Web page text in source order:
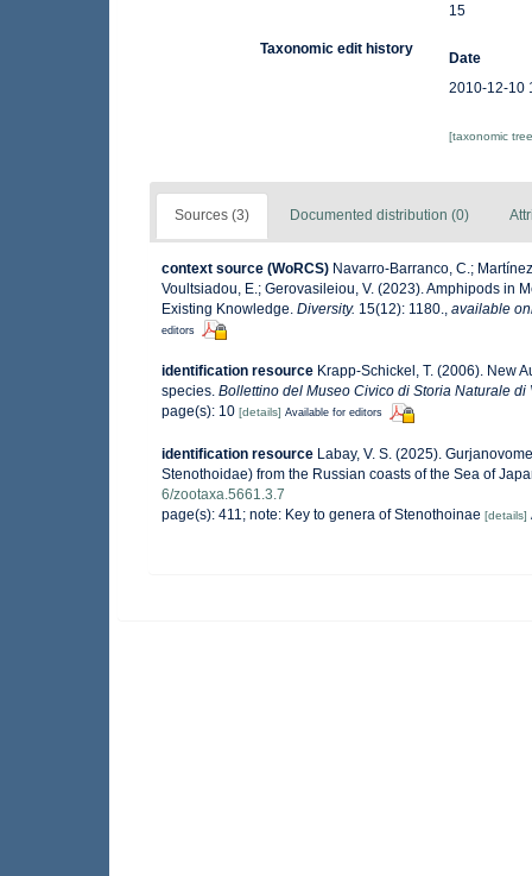
15
Taxonomic edit history
Date
2010-12-10
[taxonomic
Sources (3) Documented distribution (0)
context source (WoRCS) Navarro-Barranco, C.;
Voultsiadou, E.; Gerovasileiou, V. (2023). Amphipods in
Existing Knowledge. Diversity. 15(12): 1180., available
editors
identification resource Krapp-Schickel, T. (2006). New
species. Bollettino del Museo Civico di Storia Naturale di
page(s): 10 [details] Available for editors
identification resource Labay, V. S. (2025).
Stenothoidae) from the Russian coasts of the Sea of
6/zootaxa.5661.3.7
page(s): 411; note: Key to genera of Stenothoinae [details]